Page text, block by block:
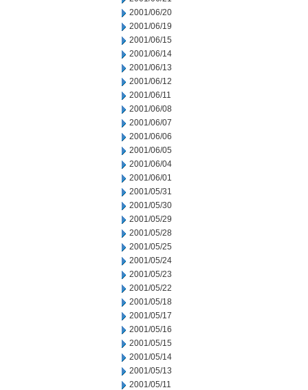
2001/06/20
2001/06/19
2001/06/15
2001/06/14
2001/06/13
2001/06/12
2001/06/11
2001/06/08
2001/06/07
2001/06/06
2001/06/05
2001/06/04
2001/06/01
2001/05/31
2001/05/30
2001/05/29
2001/05/28
2001/05/25
2001/05/24
2001/05/23
2001/05/22
2001/05/18
2001/05/17
2001/05/16
2001/05/15
2001/05/14
2001/05/13
2001/05/11